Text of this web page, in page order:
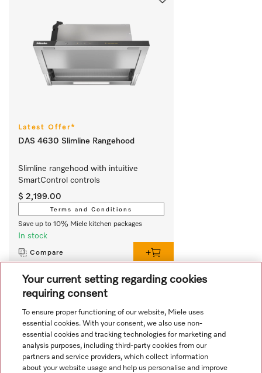
Latest Offer*
DAS 4630 Slimline Rangehood
Slimline rangehood with intuitive
SmartControl controls
$ 2,199.00
Terms and Conditions
Save up to 10% Miele kitchen packages
In stock
Compare
View all recently viewed
Your current setting regarding cookies
requiring consent
To ensure proper functioning of our website, Miele uses
essential cookies. With your consent, we also use non-
essential cookies and tracking technologies for marketing and
analysis purposes, including third-party cookies from our
partners and service providers, which collect information
about your website usage and help us personalise and improve